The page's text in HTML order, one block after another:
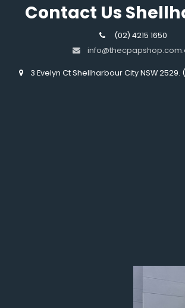
Contact Us
(02) 4215 1650
3 Evelyn Ct Shellharbour City NSW 2529.